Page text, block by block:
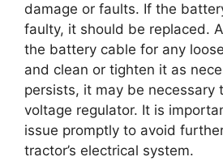
damage or faults. If the
faulty, it should be replaced.
the battery cable for any
and clean or tighten it as
persists, it may be necessary
voltage regulator. It is
issue promptly to avoid
tractor’s electrical system.